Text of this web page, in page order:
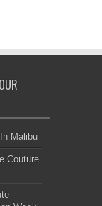
Malibu
Couture